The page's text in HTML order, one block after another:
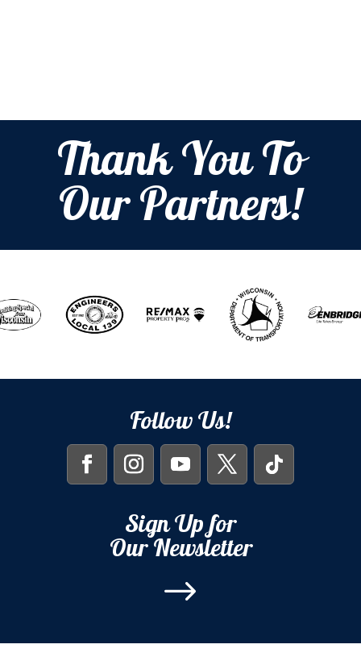
Thank You To
Our Partners!
Follow Us!
Sign Up for
Our Newsletter
$